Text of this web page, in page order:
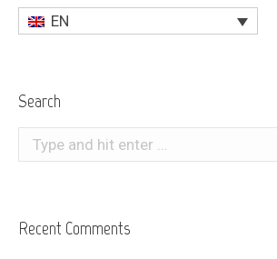
EN
Search
Search:
Recent Comments